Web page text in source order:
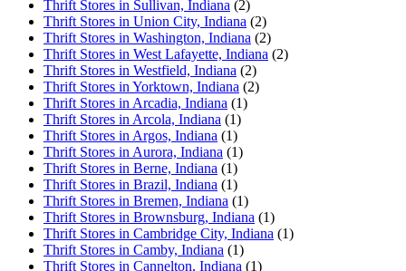
Thrift Stores in Sullivan, Indiana (2)
Thrift Stores in Union City, Indiana (2)
Thrift Stores in Washington, Indiana (2)
Thrift Stores in West Lafayette, Indiana (2)
Thrift Stores in Westfield, Indiana (2)
Thrift Stores in Yorktown, Indiana (2)
Thrift Stores in Arcadia, Indiana (1)
Thrift Stores in Arcola, Indiana (1)
Thrift Stores in Argos, Indiana (1)
Thrift Stores in Aurora, Indiana (1)
Thrift Stores in Berne, Indiana (1)
Thrift Stores in Brazil, Indiana (1)
Thrift Stores in Bremen, Indiana (1)
Thrift Stores in Brownsburg, Indiana (1)
Thrift Stores in Cambridge City, Indiana (1)
Thrift Stores in Camby, Indiana (1)
Thrift Stores in Cannelton, Indiana (1)